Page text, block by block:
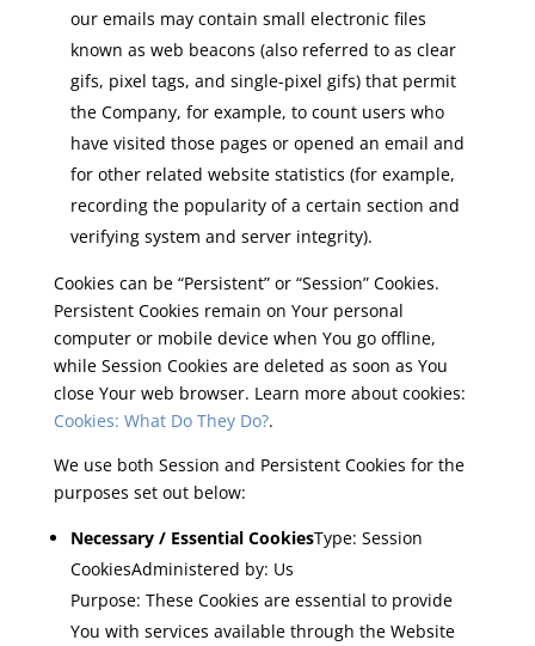
our emails may contain small electronic files
known as web beacons (also referred to as clear
gifs, pixel tags, and single-pixel gifs) that permit
the Company, for example, to count users who
have visited those pages or opened an email and
for other related website statistics (for example,
recording the popularity of a certain section and
verifying system and server integrity).
Cookies can be “Persistent” or “Session” Cookies.
Persistent Cookies remain on Your personal
computer or mobile device when You go offline,
while Session Cookies are deleted as soon as You
close Your web browser. Learn more about cookies:
Cookies: What Do They Do?.
We use both Session and Persistent Cookies for the
purposes set out below:
Necessary / Essential CookiesType: Session
CookiesAdministered by: Us
Purpose: These Cookies are essential to provide
You with services available through the Website